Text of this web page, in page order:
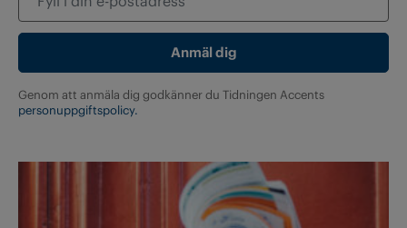
Genom att anmäla dig godkänner du Tidningen Accents
personuppgiftspolicy.